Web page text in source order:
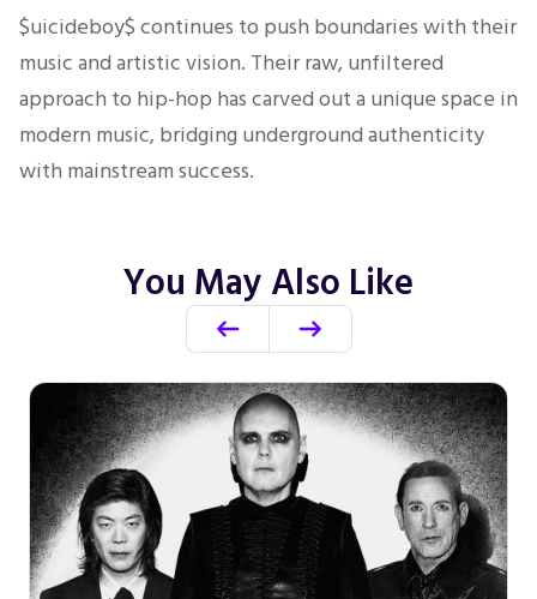
$uicideboy$ continues to push boundaries with their
music and artistic vision. Their raw, unfiltered
approach to hip-hop has carved out a unique space in
modern music, bridging underground authenticity
with mainstream success.
You May Also Like